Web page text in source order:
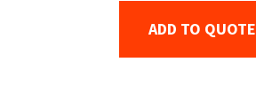
ADD TO QUOTE